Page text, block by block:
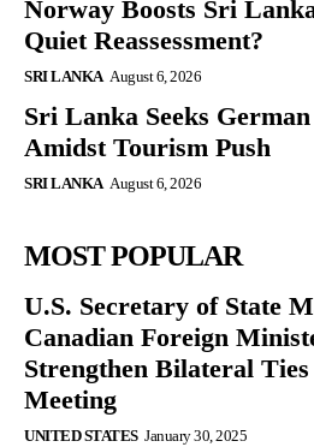
Norway Boosts Sri
Quiet Reassessment?
SRI LANKA August 6, 2026
Sri Lanka Seeks
Amidst Tourism Push
SRI LANKA August 6, 2026
MOST POPULAR
U.S. Secretary of State
Canadian Foreign
Strengthen Bilateral
Meeting
UNITED STATES January 30, 2025